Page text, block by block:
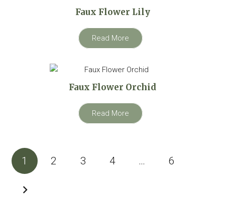
Faux Flower Lily
Read More
Faux Flower Orchid
Read More
Posts
pagination
1 2 3 4 … 6